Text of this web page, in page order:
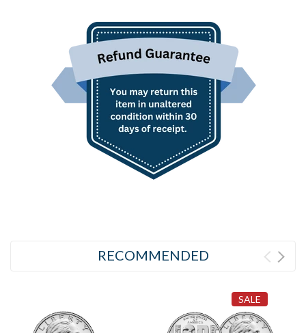
RECOMMENDED
SALE